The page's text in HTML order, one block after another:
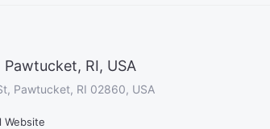
Pawtucket, RI, USA
Pawtucket, RI 02860, USA
Website